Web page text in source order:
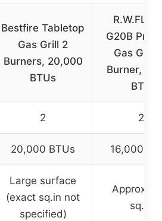
Bestfire Tabletop
Gas Grill 2
Burners, 20,000
BTUs
G20B
Gas Grill
Burner,
BTU
2 2
20,000 BTUs 16,000
Large surface
(exact sq.in not
specified)
Approx.
sq.in